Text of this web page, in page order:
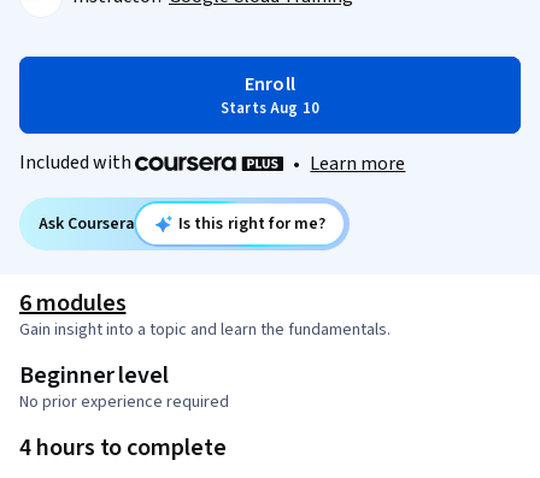
Enroll
Starts Aug 10
Included with • Learn more
Ask Coursera Is this right for me?
6 modules
Gain insight into a topic and learn the fundamentals.
Beginner level
No prior experience required
4 hours to complete